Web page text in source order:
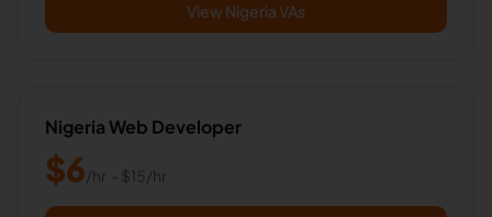
View Nigeria VAs
Nigeria Web Developer
$6/hr - $15 /hr